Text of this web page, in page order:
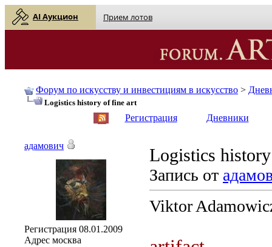
AI Аукцион Прием лотов
Форум по искусству и инвестициям в искусство >
Logistics history of fine art
Регистрация Дневники
Logistics
Запись от
Viktor
адамович
Регистрация 08.01.2009
Адрес москва